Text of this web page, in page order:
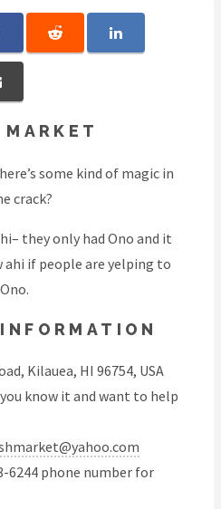
some kind of magic in
crack?
they only had Ono and it
ahi if people are yelping to
Kilauea, HI 96754, USA
know it and want to help
6244 phone number for